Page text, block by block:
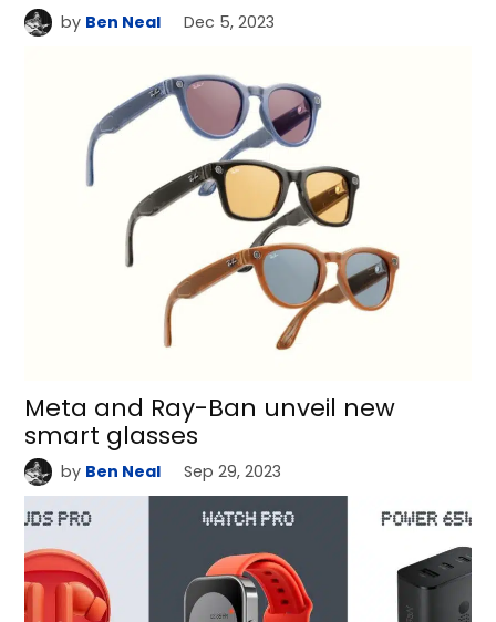
by Ben Neal Dec 5, 2023
Meta and Ray-Ban unveil new
smart glasses
by Ben Neal Sep 29, 2023